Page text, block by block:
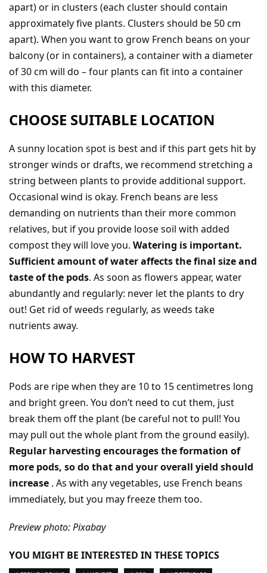
apart) or in clusters (each cluster should contain
approximately five plants. Clusters should be 50 cm
apart). When you want to grow French beans on your
balcony (or in containers), a container with a diameter
of 30 cm will do – four plants can fit into a container
with this diameter.
CHOOSE SUITABLE LOCATION
A sunny location spot is best and if this part gets hit by
stronger winds or drafts, we recommend stretching a
string between plants to provide additional support.
Occasional wind is okay. French beans are less
demanding on nutrients than their more common
relatives, but if you provide loose soil with added
compost they will love you. Watering is important.
Sufficient amount of water affects the final size and
taste of the pods. As soon as flowers appear, water
abundantly and regularly: never let the plants to dry
out! Get rid of weeds regularly, as weeds take
nutrients away.
HOW TO HARVEST
Pods are ripe when they are 10 to 15 centimetres long
and bright green. You don’t need to cut them, just
break them off the plant (be careful not to pull! You
may pull out the whole plant from the ground easily).
Regular harvesting encourages the formation of
more pods, so do that and your overall yield should
increase . As with any vegetables, use French beans
immediately, but you may freeze them too.
Preview photo: Pixabay
YOU MIGHT BE INTERESTED IN THESE TOPICS